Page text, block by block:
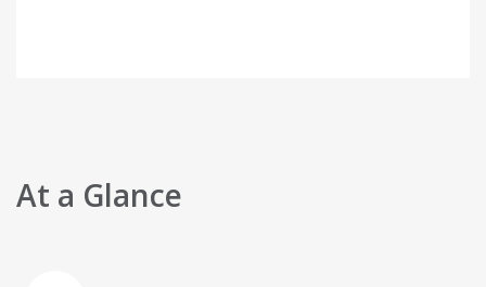
At a Glance